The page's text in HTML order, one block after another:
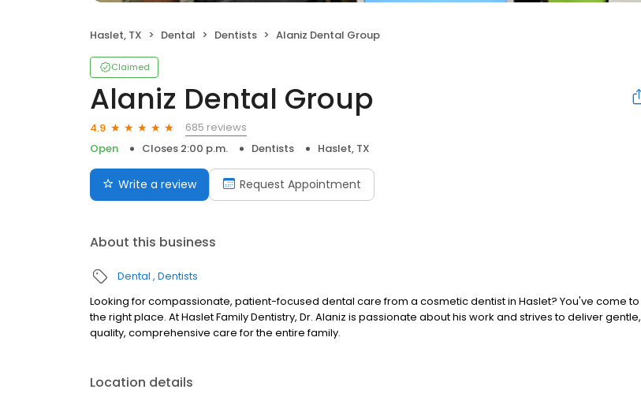
Haslet, TX Dental Dentists Alaniz Dental Group
Claimed
Alaniz Dental Group
4.9
685 reviews
Open
Closes 2:00 p.m. Dentists Haslet, TX
Write a review Request Appointment
About this business
Dental Dentists
Looking for compassionate, patient-focused dental care from a cosmetic dentist in Haslet? You've come to
the right place. At Haslet Family Dentistry, Dr. Alaniz is passionate about his work and strives to deliver gentle,
quality, comprehensive care for the entire family.
Location details